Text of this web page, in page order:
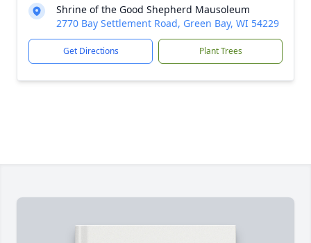
Shrine of the Good Shepherd Mausoleum
2770 Bay Settlement Road, Green Bay, WI 54229
Get Directions Plant Trees